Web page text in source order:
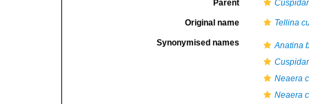
Parent
Original name Tellina
Synonymised names
Anatina
Neaera
Neaera